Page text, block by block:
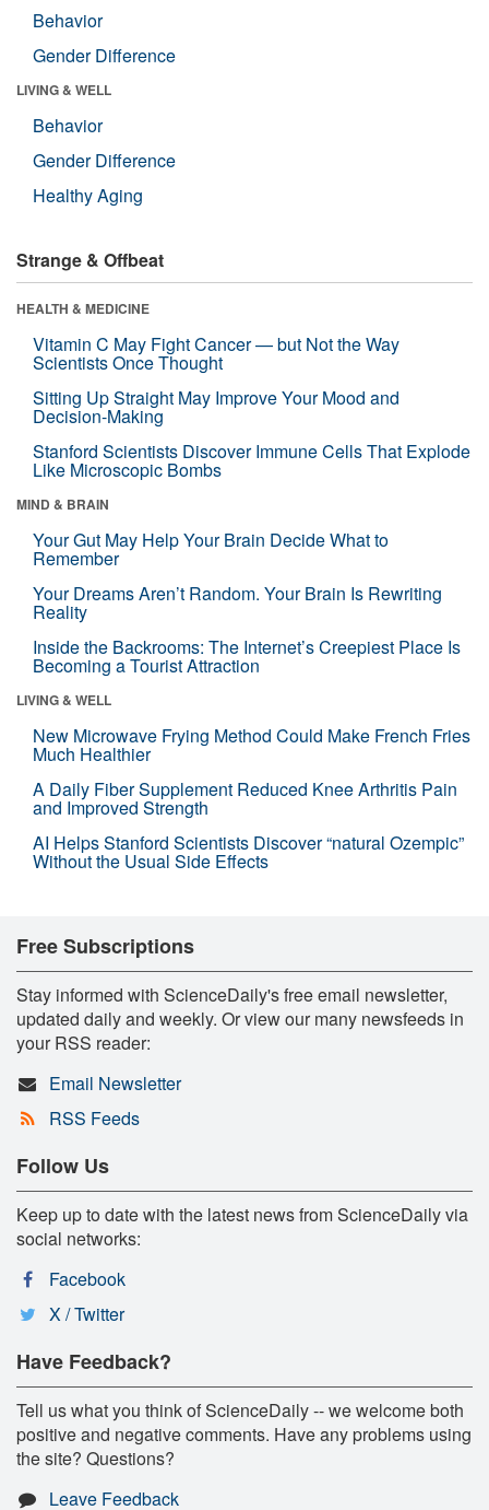
Behavior
Gender Difference
LIVING & WELL
Behavior
Gender Difference
Healthy Aging
Strange & Offbeat
HEALTH & MEDICINE
Vitamin C May Fight Cancer — but Not the Way
Scientists Once Thought
Sitting Up Straight May Improve Your Mood and
Decision-Making
Stanford Scientists Discover Immune Cells That Explode
Like Microscopic Bombs
MIND & BRAIN
Your Gut May Help Your Brain Decide What to
Remember
Your Dreams Aren’t Random. Your Brain Is Rewriting
Reality
Inside the Backrooms: The Internet’s Creepiest Place Is
Becoming a Tourist Attraction
LIVING & WELL
New Microwave Frying Method Could Make French Fries
Much Healthier
A Daily Fiber Supplement Reduced Knee Arthritis Pain
and Improved Strength
AI Helps Stanford Scientists Discover “natural Ozempic”
Without the Usual Side Effects
Free Subscriptions
Stay informed with ScienceDaily's free email newsletter,
updated daily and weekly. Or view our many newsfeeds in
your RSS reader:
Email Newsletter
RSS Feeds
Follow Us
Keep up to date with the latest news from ScienceDaily via
social networks:
Facebook
X / Twitter
Have Feedback?
Tell us what you think of ScienceDaily -- we welcome both
positive and negative comments. Have any problems using
the site? Questions?
Leave Feedback